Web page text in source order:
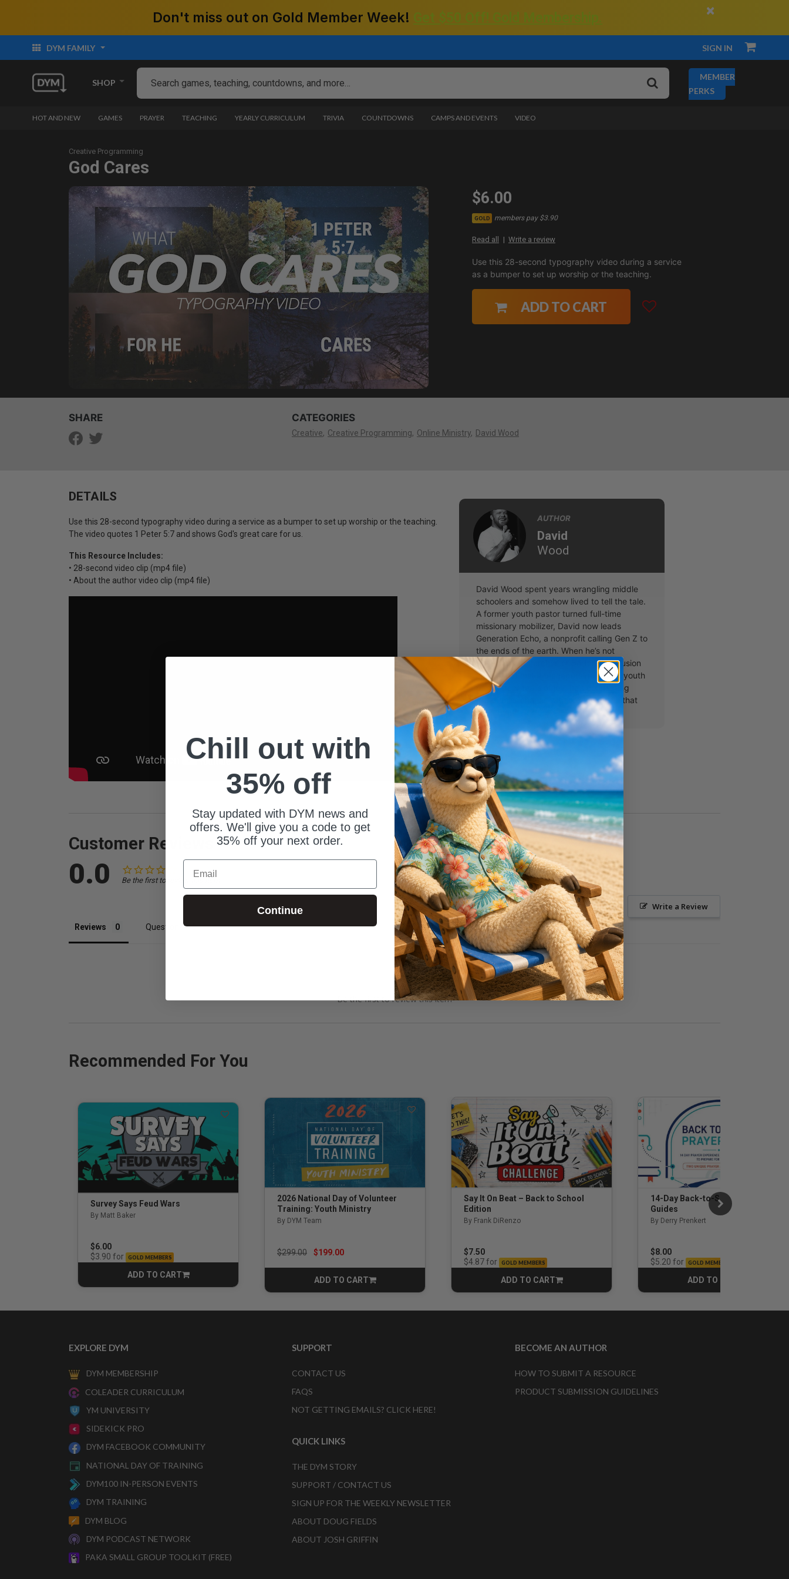
Don't miss out on Gold Member Week! ×
DYM FAMILY SIGN IN
SHOP
MEMBER
PERKS
HOT AND NEW GAMES PRAYER TEACHING YEARLY CURRICULUM TRIVIA COUNTDOWNS CAMPS AND EVENTS VIDEO
Creative Programming
God Cares
$6.00
GOLD members pay $3.90
Read all Write a review
Use this 28-second typography video during a service
as a bumper to set up worship or the teaching.
ADD TO CART
SHARE CATEGORIES
Creative Creative Programming Online Ministry David Wood
DETAILS
Use this 28-second typography video during a service as a bumper to set up worship or the teaching.
The video quotes 1 Peter 5:7 and shows God's great care for us.
This Resource Includes:
• 28-second video clip (mp4 file)
• About the author video clip (mp4 file)
AUTHOR
David
Wood
David Wood spent years wrangling middle
schoolers and somehow lived to tell the tale.
A former youth pastor turned full-time
missionary mobilizer, David now leads
Generation Echo, a nonprofit calling Gen Z to
the ends of the earth. When he’s not
speaking at churches or performing illusion
shows that make teenagers gasp and youth
pastors cry tears of joy, he’s connecting
future missionaries with organizations that
send them.
Customer Reviews
0.0 Be the first to review this item
Write a Review
Ask a Question
Reviews Questions
Be the first to review this item
Recommended For You
Survey Says Feud Wars
By Matt Baker
$6.00
$3.90 for GOLD MEMBERS
ADD TO CART
CART
2026 National Day of Volunteer
Training: Youth Ministry
By DYM Team
Price reduced from
$299.00to$199.00
ADD TO CART
CART
Say It On Beat – Back to School
Edition
By Frank DiRenzo
$7.50
$4.87for GOLD MEMBERS
ADD TO CART
CART
14-Day Back-to-School Prayer
Guides
By Derry Prenkert
$8.00
$5.20 for GOLD MEMBERS
ADD TO CART
EXPLORE DYM
DYM MEMBERSHIP
COLEADER CURRICULUM
YM UNIVERSITY
SIDEKICK PRO
DYM FACEBOOK COMMUNITY
NATIONAL DAY OF TRAINING
DYM100 IN-PERSON EVENTS
DYM TRAINING
DYM BLOG
DYM PODCAST NETWORK
PAKA SMALL GROUP TOOLKIT (FREE)
SUPPORT
CONTACT US
FAQS
NOT GETTING EMAILS? CLICK HERE!
QUICK LINKS
THE DYM STORY
SUPPORT / CONTACT US
SIGN UP FOR THE WEEKLY NEWSLETTER
ABOUT DOUG FIELDS
ABOUT JOSH GRIFFIN
BECOME AN AUTHOR
HOW TO SUBMIT A RESOURCE
PRODUCT SUBMISSION GUIDELINES
Chill out with
35% off
Stay updated with DYM news and
offers. We'll give you a code to get
35% off your next order.
Email
Continue